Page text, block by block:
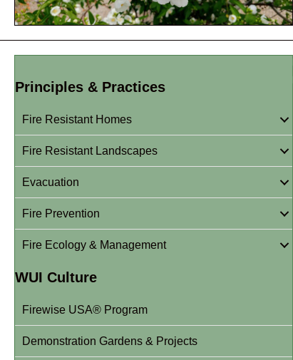
Principles & Practices
Fire Resistant Homes
Fire Resistant Landscapes
Evacuation
Fire Prevention
Fire Ecology & Management
WUI Culture
Firewise USA® Program
Demonstration Gardens & Projects